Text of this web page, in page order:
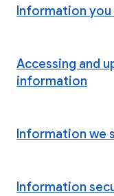
Information you
Accessing and
information
Information we
Information